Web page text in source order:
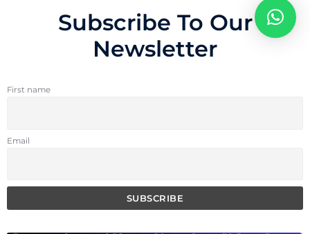
Subscribe To Our
Newsletter
First name
Email